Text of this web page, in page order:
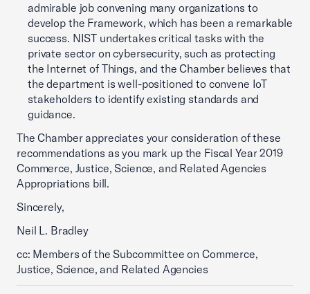
admirable job convening many organizations to
develop the Framework, which has been a remarkable
success. NIST undertakes critical tasks with the
private sector on cybersecurity, such as protecting
the Internet of Things, and the Chamber believes that
the department is well-positioned to convene IoT
stakeholders to identify existing standards and
guidance.
The Chamber appreciates your consideration of these
recommendations as you mark up the Fiscal Year 2019
Commerce, Justice, Science, and Related Agencies
Appropriations bill.
Sincerely,
Neil L. Bradley
cc: Members of the Subcommittee on Commerce,
Justice, Science, and Related Agencies